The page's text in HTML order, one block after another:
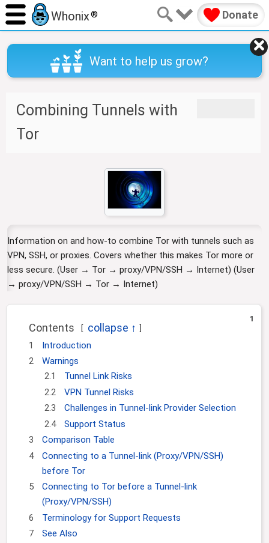
Want to help us grow?
g
a
t
n
c
h
Whonix® Donate
Combining Tunnels with
Tor
Information on and how-to combine Tor with tunnels such as
VPN, SSH, or proxies. Covers whether this makes Tor more or
less secure. (User → Tor → proxy/VPN/SSH → Internet) (User
→ proxy/VPN/SSH → Tor → Internet)
1
Contents
1
Introduction
2
Warnings
2.1
Tunnel Link Risks
2.2
VPN Tunnel Risks
2.3
Challenges in Tunnel-link Provider Selection
2.4
Support Status
3
Comparison Table
4
Connecting to a Tunnel-link (Proxy/VPN/SSH)
before Tor
5
Connecting to Tor before a Tunnel-link
(Proxy/VPN/SSH)
6
Terminology for Support Requests
7
See Also